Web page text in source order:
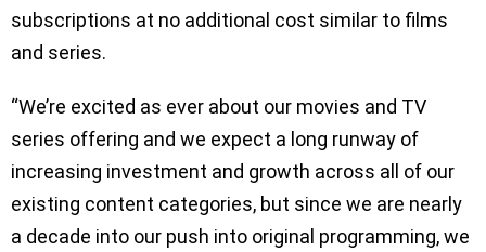
subscriptions at no additional cost similar to films
and series.
“We’re excited as ever about our movies and TV
series offering and we expect a long runway of
increasing investment and growth across all of our
existing content categories, but since we are nearly
a decade into our push into original programming, we